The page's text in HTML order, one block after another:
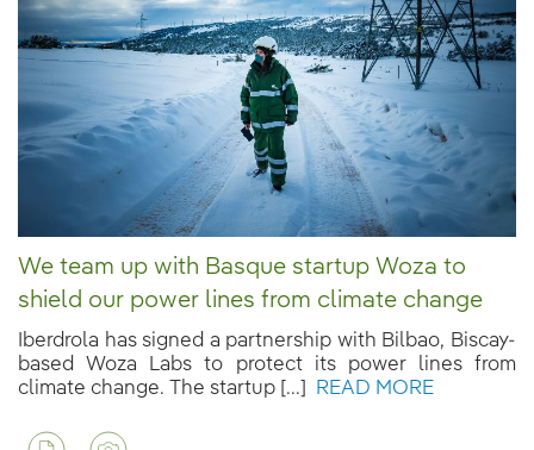
We team up with Basque startup Woza to
shield our power lines from climate change
Iberdrola has signed a partnership with Bilbao, Biscay-
based Woza Labs to protect its power lines from
climate change. The startup [...]
READ MORE